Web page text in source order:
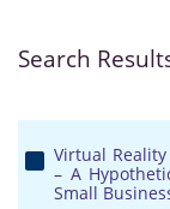
Search
Virtual
– A
Small